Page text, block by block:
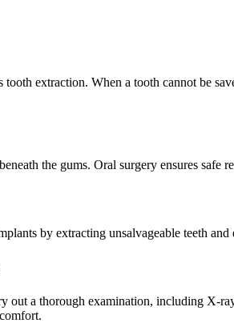
extraction. When a tooth cannot be
the gums. Oral surgery ensures safe
by extracting unsalvageable teeth
a thorough examination, including X-